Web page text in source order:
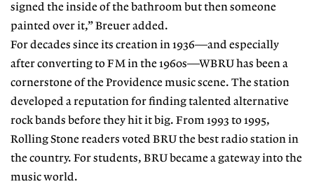
signed the inside of the bathroom but then someone
painted over it,” Breuer added.
For decades since its creation in 1936—and especially
after converting to FM in the 1960s—WBRU has been a
cornerstone of the Providence music scene. The station
developed a reputation for finding talented alternative
rock bands before they hit it big. From 1993 to 1995,
Rolling Stone readers voted BRU the best radio station in
the country. For students, BRU became a gateway into the
music world.